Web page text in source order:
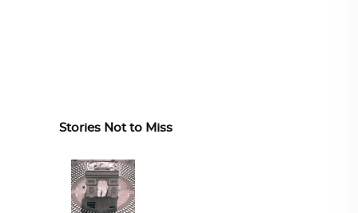
Stories Not to Miss